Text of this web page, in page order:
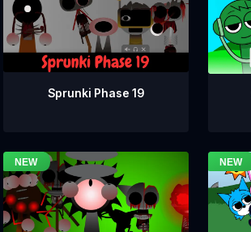
Sprunki Phase 19